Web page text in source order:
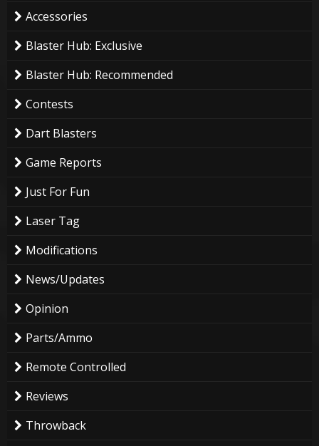
Accessories
Blaster Hub: Exclusive
Blaster Hub: Recommended
Contests
Dart Blasters
Game Reports
Just For Fun
Laser Tag
Modifications
News/Updates
Opinion
Parts/Ammo
Remote Controlled
Reviews
Throwback